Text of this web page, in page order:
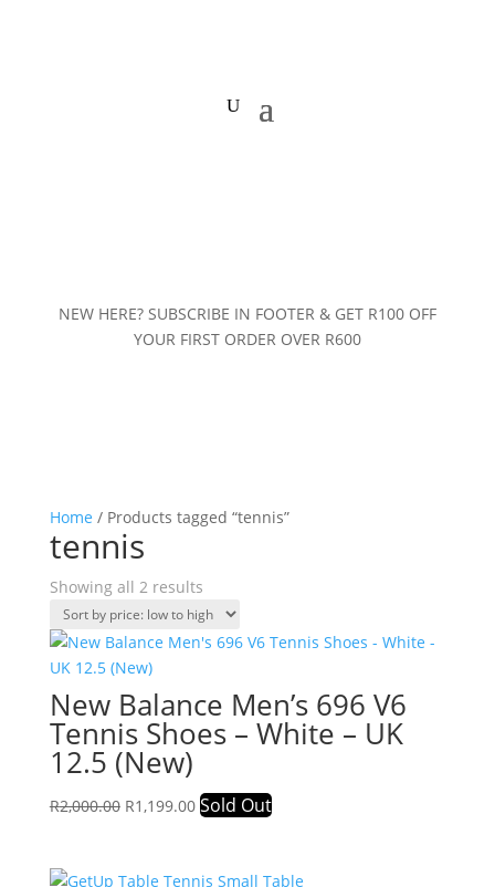
NEW HERE? SUBSCRIBE IN FOOTER & GET R100 OFF
YOUR FIRST ORDER OVER R600
Home / Products tagged “tennis”
tennis
Showing all 2 resultsSorted
by
price:
high
New Balance Men’s 696 V6
Tennis Shoes – White – UK
12.5 (New)
R2,000.00 Original
R2,000.00.
R1,199.00Current
price
R1,199.00.
Sold Out